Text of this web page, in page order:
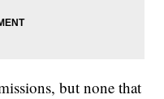
but none that